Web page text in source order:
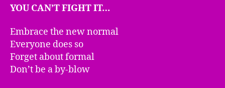
YOU CAN’T FIGHT IT…
Embrace the new normal
Everyone does so
Forget about formal
Don’t be a by-blow